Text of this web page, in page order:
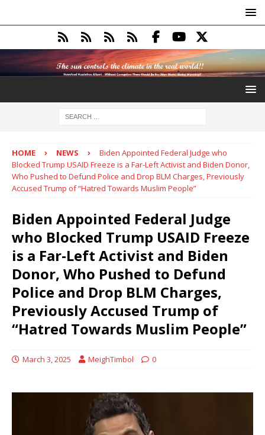
HOME NEWS
Biden Appointed Federal Judge who
Blocked Trump USAID Freeze is a Far-Left Activist and Biden Donor,
Who Pushed to Defund Police and Drop BLM Charges, Previously
Accused Trump of “Hatred Towards Muslim People”
Biden Appointed Federal Judge
who Blocked Trump USAID Freeze
is a Far-Left Activist and Biden
Donor, Who Pushed to Defund
Police and Drop BLM Charges,
Previously Accused Trump of
“Hatred Towards Muslim People”
March 3, 2025 MeighTimbol 0